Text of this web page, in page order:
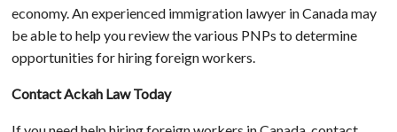
economy. An experienced immigration lawyer in Canada may
be able to help you review the various PNPs to determine
opportunities for hiring foreign workers.
Contact Ackah Law Today